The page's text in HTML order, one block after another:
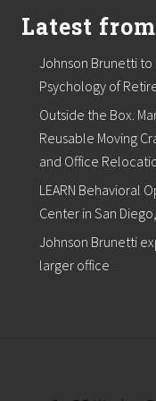
o
n
R
e
c
e
i
v
e
s
2
A
a
r
Latest
Johnson Brunetti
Psychology of
Outside the Box.
Reusable Moving
and Office
LEARN Behavioral
Center in San
Johnson Brunetti
larger office